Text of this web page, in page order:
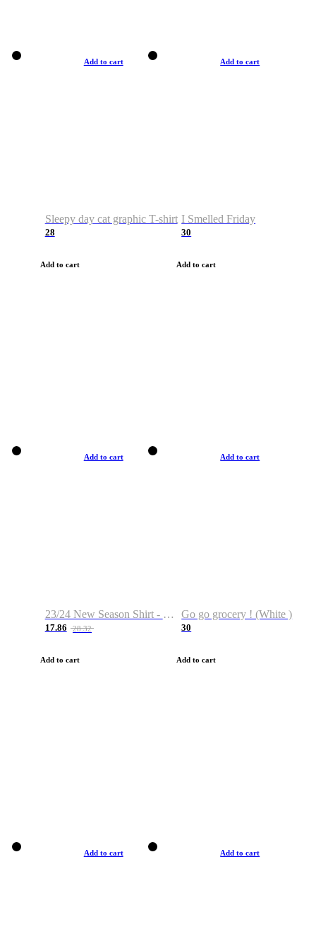
Add to cart
Sleepy day cat graphic T-shirt
28
Add to cart
Add to cart
I Smelled Friday
30
Add to cart
Add to cart
23/24 New Season Shirt - Custom Name & Number
17.86 28.32
Add to cart
Add to cart
Go go grocery ! (White )
30
Add to cart
Add to cart Add to cart